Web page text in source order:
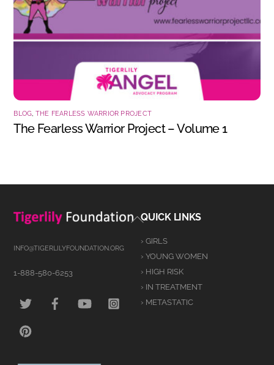
BLOG THE FEARLESS WARRIOR PROJECT
The Fearless Warrior Project – Volume 1
Back
Top
INFO@TIGERLILYFOUNDATION.ORG
1-888-580-6253
QUICK LINKS
› GIRLS
› YOUNG WOMEN
› HIGH RISK
› IN TREATMENT
› METASTATIC